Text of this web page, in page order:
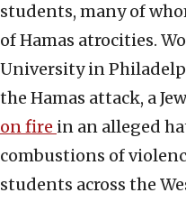
students, many of
of Hamas atrocities.
University in
the Hamas attack, a
on fire in an alleged
combustions of
students across the